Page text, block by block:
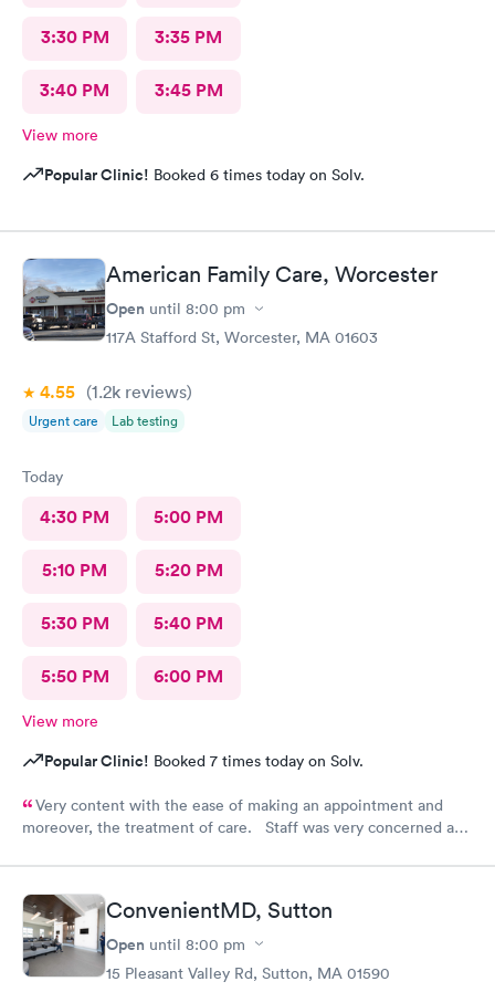
3:30 PM 3:35 PM
3:40 PM 3:45 PM
View more
Popular Clinic! Booked 6 times today on Solv.
American Family Care, Worcester
Open until 8:00 pm
117A Stafford St, Worcester, MA 01603
4.55 (1.2k reviews)
Urgent care Lab testing
Today
4:30 PM 5:00 PM
5:10 PM 5:20 PM
5:30 PM 5:40 PM
5:50 PM 6:00 PM
View more
Popular Clinic! Booked 7 times today on Solv.
Very content with the ease of making an appointment and
moreover, the treatment of care. Staff was very concerned and
ConvenientMD, Sutton
Open until 8:00 pm
15 Pleasant Valley Rd, Sutton, MA 01590